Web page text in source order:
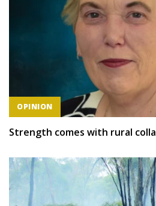
OPINION
Strength comes with rural